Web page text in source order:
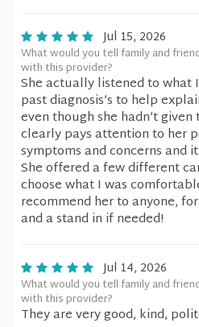
Jul 15, 2026
What would you tell family and
with this provider?
She actually listened to what
past diagnosis’s to help
even though she hadn’t given
clearly pays attention to her
symptoms and concerns and
She offered a few different
choose what I was
recommend her to anyone,
and a stand in if needed!
Jul 14, 2026
What would you tell family and
with this provider?
They are very good, kind,